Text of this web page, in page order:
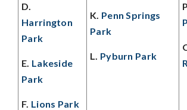
D.
Harrington
Park
E. Lakeside
Park
F. Lions Park
K. Penn Springs
Park
L. Pyburn Park